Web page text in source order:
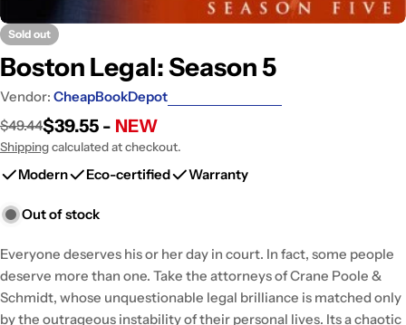
Sold out
Boston Legal: Season 5
Vendor: CheapBookDepot
Sale
price
Regular
price
$49.44$39.55 - NEW
Shippingcalculated at checkout.
Modern Eco-certified Warranty
Out of stock
Everyone deserves his or her day in court. In fact, some people
deserve more than one. Take the attorneys of Crane Poole &
Schmidt, whose unquestionable legal brilliance is matched only
by the outrageous instability of their personal lives. Its a chaotic